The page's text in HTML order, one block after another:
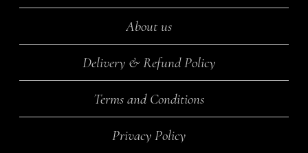
About us
Delivery & Refund Policy
Terms and Conditions
Privacy Policy